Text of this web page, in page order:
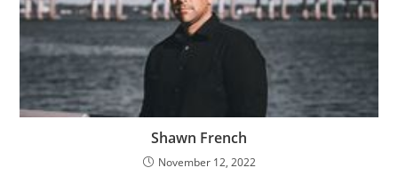
Shawn French
November 12, 2022